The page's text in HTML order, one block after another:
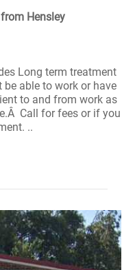
Hensley
Long term treatment
able to work or have
to and from work as
Call for fees or if you
..